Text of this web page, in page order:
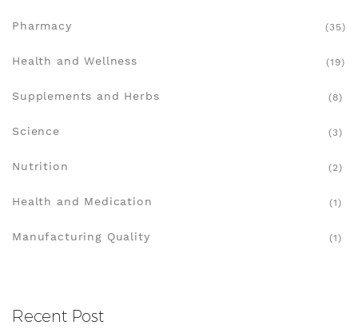
Pharmacy (35)
Health and Wellness (19)
Supplements and Herbs (8)
Science (3)
Nutrition (2)
Health and Medication (1)
Manufacturing Quality (1)
Recent Post